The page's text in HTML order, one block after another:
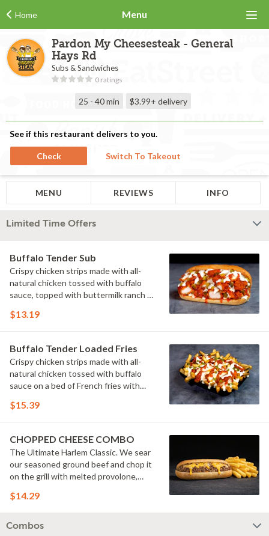
Home Menu
Pardon My Cheesesteak - General
Hays Rd
Subs & Sandwiches
0 ratings
25 - 40 min $3.99+ delivery
See if this restaurant delivers to you.
Check Switch To Takeout
MENU REVIEWS INFO
Limited Time Offers
Buffalo Tender Sub
Crispy chicken strips made with all-
natural chicken tossed with buffalo
sauce, topped with buttermilk ranch &
$13.19
Buffalo Tender Loaded Fries
Crispy chicken strips made with all-
natural chicken tossed with buffalo
sauce on a bed of French fries with
pickles.
$15.39
CHOPPED CHEESE COMBO
The Ultimate Harlem Classic. We sear
our seasoned ground beef and chop it
on the grill with melted provolone,
in our signature fresh hoagie, comes
$14.29
Combos